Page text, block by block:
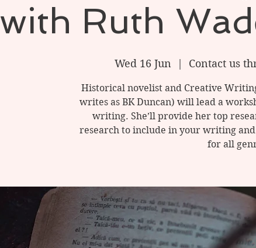
with Ruth
Wed 16 Jun Contact us
Historical novelist and Creative
writes as BK Duncan) will lead a
writing. She’ll provide her top
research to include in your writing
for all